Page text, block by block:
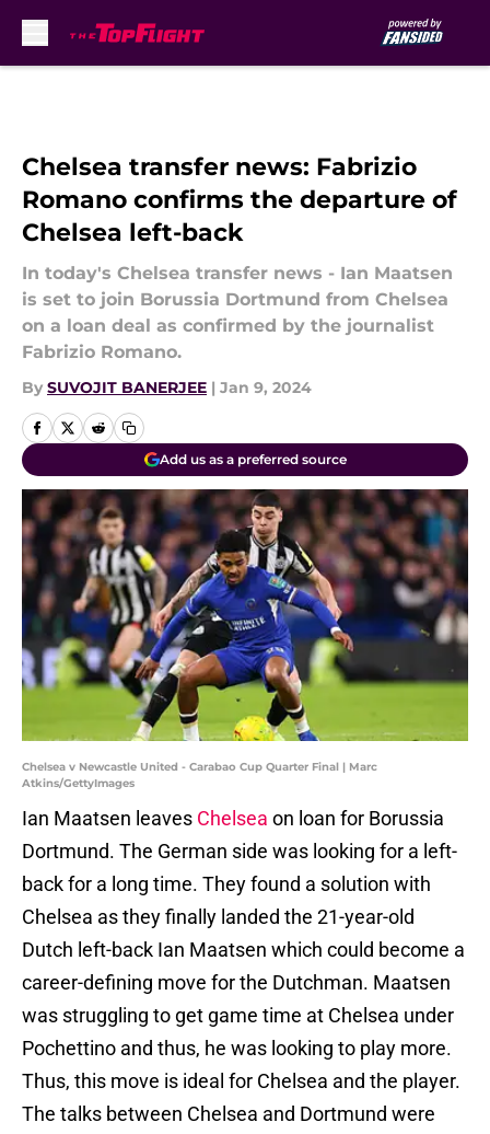
Chelsea transfer news: Fabrizio
Romano confirms the departure of
Chelsea left-back
In today's Chelsea transfer news - Ian Maatsen
is set to join Borussia Dortmund from Chelsea
on a loan deal as confirmed by the journalist
Fabrizio Romano.
By SUVOJIT BANERJEE | Jan 9, 2024
Add us as a preferred source
Chelsea v Newcastle United - Carabao Cup Quarter Final | Marc
Atkins/GettyImages
Ian Maatsen leaves Chelsea on loan for Borussia
Dortmund. The German side was looking for a left-
back for a long time. They found a solution with
Chelsea as they finally landed the 21-year-old
Dutch left-back Ian Maatsen which could become a
career-defining move for the Dutchman. Maatsen
was struggling to get game time at Chelsea under
Pochettino and thus, he was looking to play more.
Thus, this move is ideal for Chelsea and the player.
The talks between Chelsea and Dortmund were